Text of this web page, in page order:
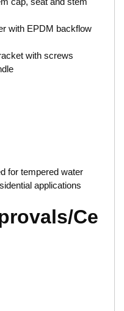
with EPDM backflow
with screws
for tempered water
applications
Ce